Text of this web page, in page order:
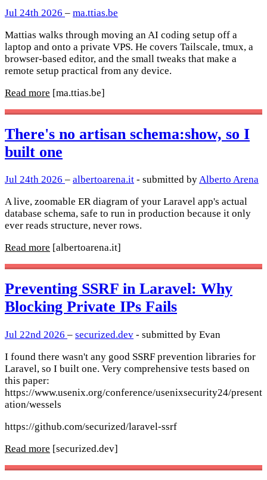
Jul 24th 2026 – ma.ttias.be
Mattias walks through moving an AI coding setup off a
laptop and onto a private VPS. He covers Tailscale, tmux, a
browser-based editor, and the small tweaks that make a
remote setup practical from any device.
Read more [ma.ttias.be]
There's no artisan schema:show, so I
built one
Jul 24th 2026 – albertoarena.it - submitted byAlberto Arena
A live, zoomable ER diagram of your Laravel app's actual
database schema, safe to run in production because it only
ever reads structure, never rows.
Read more [albertoarena.it]
Preventing SSRF in Laravel: Why
Blocking Private IPs Fails
Jul 22nd 2026 – securized.dev - submitted by Evan
I found there wasn't any good SSRF prevention libraries for
Laravel, so I built one. Very comprehensive tests based on
this paper:
https://www.usenix.org/conference/usenixsecurity24/present
ation/wessels
https://github.com/securized/laravel-ssrf
Read more [securized.dev]